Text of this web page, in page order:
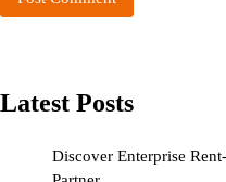
Latest Posts
Discover Enterprise